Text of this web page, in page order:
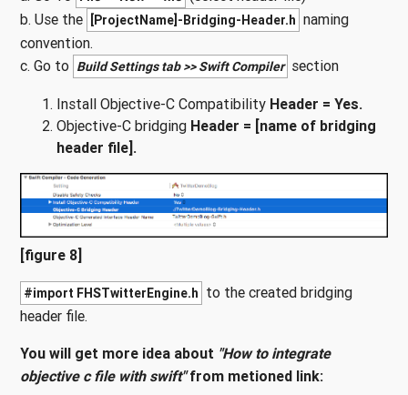
b. Use the
[ProjectName]-Bridging-Header.h naming
convention.
c. Go to Build Settings tab >> Swift Compiler section
Install Objective-C Compatibility Header = Yes.
Objective-C bridging Header = [name of bridging
header file].
[figure 8]
#import FHSTwitterEngine.h to the created bridging
header file.
You will get more idea about "How to integrate
objective c file with swift"from metioned link: